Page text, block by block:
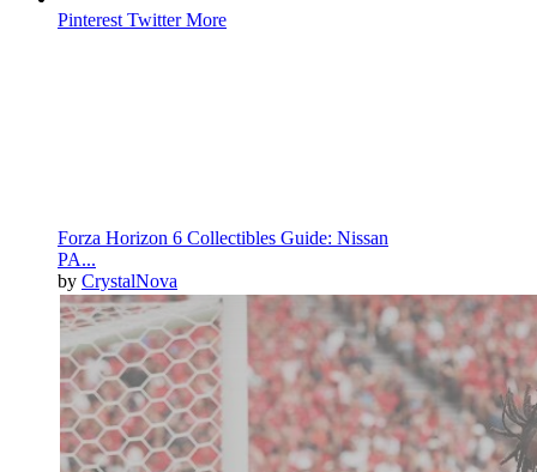
PinterestTwitterMore
Forza Horizon 6 Collectibles Guide: Nissan
PA...
by CrystalNova